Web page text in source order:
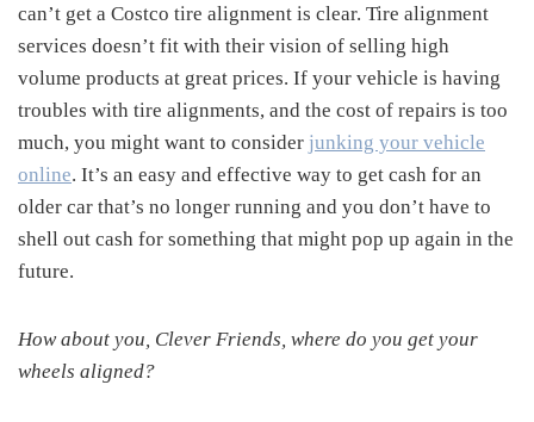
can’t get a Costco tire alignment is clear. Tire alignment
services doesn’t fit with their vision of selling high
volume products at great prices. If your vehicle is having
troubles with tire alignments, and the cost of repairs is too
much, you might want to consider junking your vehicle
online. It’s an easy and effective way to get cash for an
older car that’s no longer running and you don’t have to
shell out cash for something that might pop up again in the
future.
How about you, Clever Friends, where do you get your
wheels aligned?